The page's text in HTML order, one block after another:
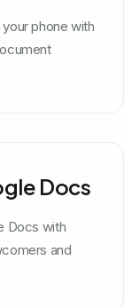
phone with
Docs
Docs with
and